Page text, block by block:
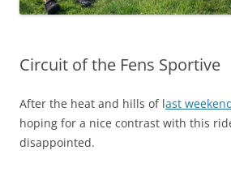
Circuit of the Fens Sportive
After the heat and hills of last
hoping for a nice contrast with this
disappointed.